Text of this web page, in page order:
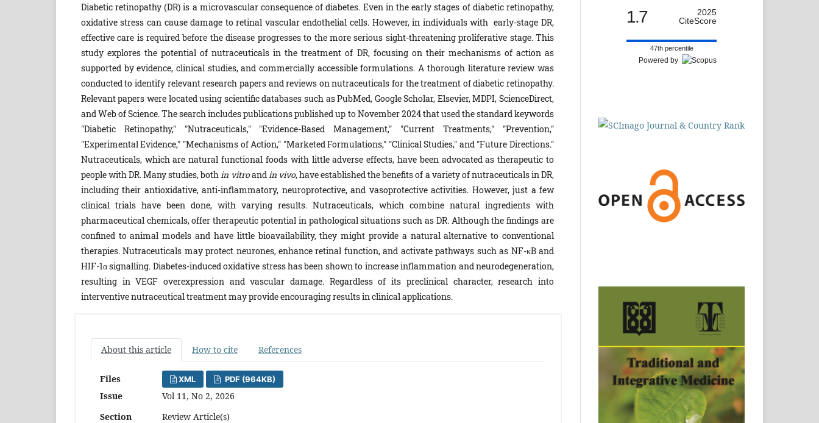
Diabetic retinopathy (DR) is a microvascular consequence of diabetes. Even in the early stages of diabetic retinopathy,
oxidative stress can cause damage to retinal vascular endothelial cells. However, in individuals with early-stage DR,
effective care is required before the disease progresses to the more serious sight-threatening proliferative stage. This
study explores the potential of nutraceuticals in the treatment of DR, focusing on their mechanisms of action as
supported by evidence, clinical studies, and commercially accessible formulations. A thorough literature review was
conducted to identify relevant research papers and reviews on nutraceuticals for the treatment of diabetic retinopathy.
Relevant papers were located using scientific databases such as PubMed, Google Scholar, Elsevier, MDPI, ScienceDirect,
and Web of Science. The search includes publications published up to November 2024 that used the standard keywords
"Diabetic Retinopathy," "Nutraceuticals," "Evidence-Based Management," "Current Treatments," "Prevention,"
"Experimental Evidence," "Mechanisms of Action," "Marketed Formulations," "Clinical Studies," and "Future Directions."
Nutraceuticals, which are natural functional foods with little adverse effects, have been advocated as therapeutic to
people with DR. Many studies, both in vitroand in vivo, have established the benefits of a variety of nutraceuticals in DR,
including their antioxidative, anti-inflammatory, neuroprotective, and vasoprotective activities. However, just a few
clinical trials have been done, with varying results. Nutraceuticals, which combine natural ingredients with
pharmaceutical chemicals, offer therapeutic potential in pathological situations such as DR. Although the findings are
confined to animal models and have little bioavailability, they might provide a natural alternative to conventional
therapies. Nutraceuticals may protect neurones, enhance retinal function, and activate pathways such as NF-κB and
HIF-1α signalling. Diabetes-induced oxidative stress has been shown to increase inflammation and neurodegeneration,
resulting in VEGF overexpression and vascular damage. Regardless of its preclinical character, research into
interventive nutraceutical treatment may provide encouraging results in clinical applications.
About this article How to cite References
Files XML PDF (964KB)
Issue
Vol 11, No 2, 2026
Section
Review Article(s)
1.7
2025
CiteScore
47th percentile
Powered by